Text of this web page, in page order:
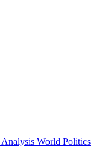
Analysis World Politics